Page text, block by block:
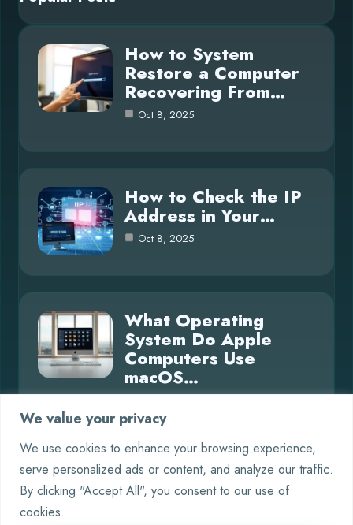
We value your privacy
We use cookies to enhance your browsing experience,
serve personalized ads or content, and analyze our traffic.
By clicking "Accept All", you consent to our use of
cookies.
How to System
Restore a Computer
Recovering From…
Oct 8, 2025
How to Check the IP
Address in Your…
Oct 8, 2025
What Operating
System Do Apple
Computers Use
macOS…
Category